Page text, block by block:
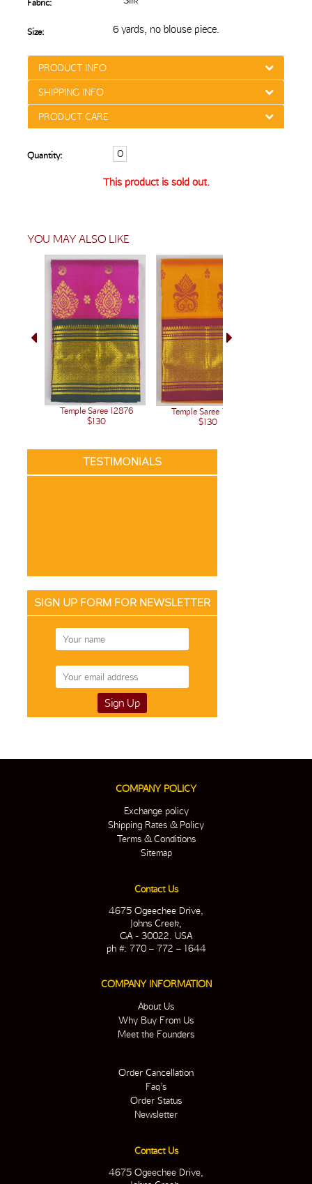
Fabric:
Size: 6 yards, no blouse piece.
PRODUCT INFO
SHIPPING INFO
PRODUCT CARE
Quantity:
This product is sold out.
YOU MAY ALSO LIKE
Temple Saree 12876
$130
Temple Saree 12875
$130
TESTIMONIALS
SIGN UP FORM FOR NEWSLETTER
COMPANY POLICY
Exchange policy
Shipping Rates & Policy
Terms & Conditions
Sitemap
Contact Us
4675 Ogeechee Drive,
Johns Creek,
GA - 30022. USA
ph #: 770 – 772 – 1644
COMPANY INFORMATION
About Us
Why Buy From Us
Meet the Founders
Order Cancellation
Faq’s
Order Status
Newsletter
Contact Us
4675 Ogeechee Drive,